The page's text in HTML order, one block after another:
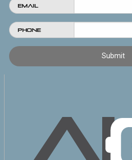
Email
Phone